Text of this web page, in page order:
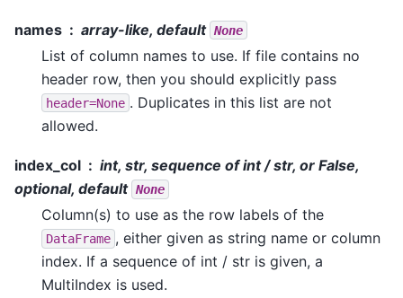
names array-like, default None
List of column names to use. If file contains no
header row, then you should explicitly pass
header=None . Duplicates in this list are not
allowed.
index_col
int, str, sequence of int / str, or False,
optional, default None
Column(s) to use as the row labels of the
DataFrame , either given as string name or column
index. If a sequence of int / str is given, a
MultiIndex is used.